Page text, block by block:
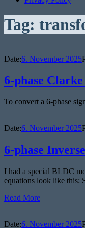
Tag:
Date:6. November 2025
6-phase
To convert a 6-phase
Date:6. November 2025
6-phase
I had a special BLDC
equations look like this:
Read More
Date:6. November 2025